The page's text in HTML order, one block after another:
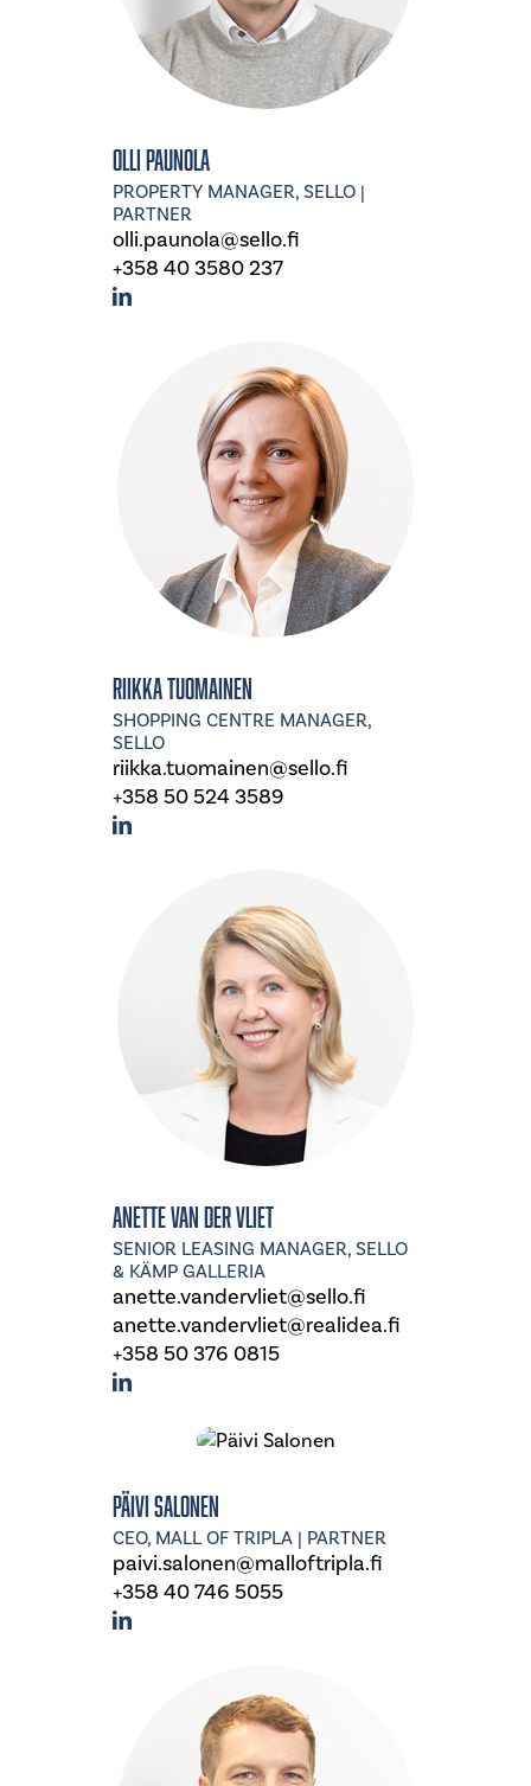
Olli Paunola
PROPERTY MANAGER, SELLO |
PARTNER
olli.paunola@sello.fi
+358 40 3580 237
Riikka Tuomainen
SHOPPING CENTRE MANAGER,
SELLO
riikka.tuomainen@sello.fi
+358 50 524 3589
Anette van der Vliet
SENIOR LEASING MANAGER, SELLO
& KÄMP GALLERIA
anette.vandervliet@sello.fi
anette.vandervliet@realidea.fi
+358 50 376 0815
Päivi Salonen
CEO, MALL OF TRIPLA | PARTNER
paivi.salonen@malloftripla.fi
+358 40 746 5055